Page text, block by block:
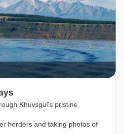
Khuvsgul’s pristine
herders and taking photos of